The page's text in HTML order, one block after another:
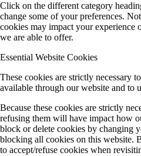
Click on the different category
change some of your preferences.
cookies may impact your experience
we are able to offer.
Essential Website Cookies
These cookies are strictly necessary
available through our website and to
Because these cookies are strictly
refusing them will have impact how
block or delete cookies by changing
blocking all cookies on this website.
to accept/refuse cookies when